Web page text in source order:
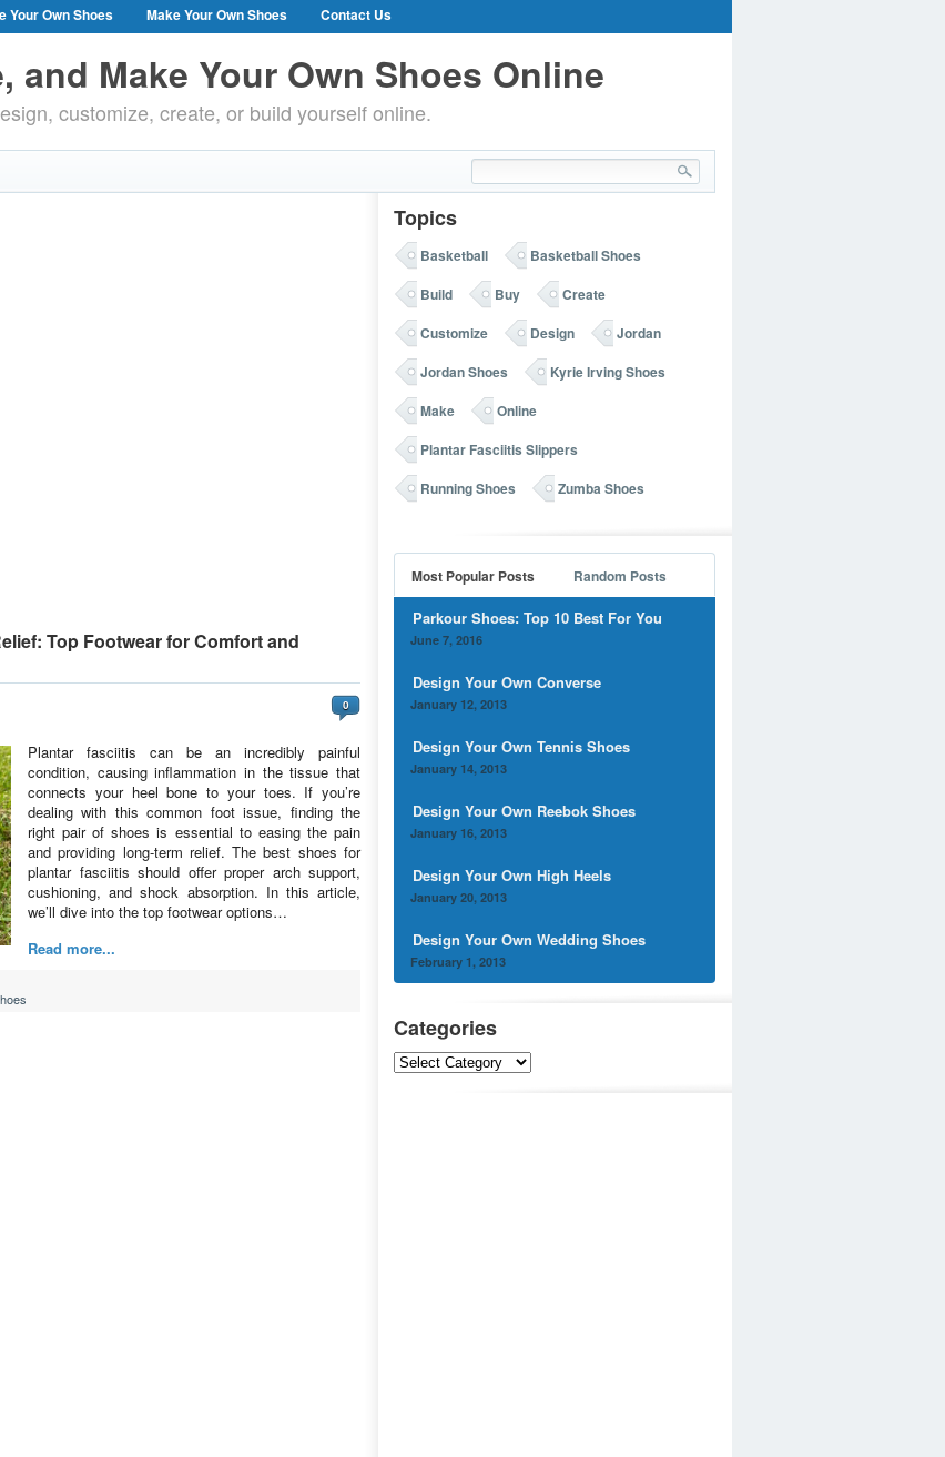
Your Own Shoes Make Your Own Shoes Contact Us
and Make Your Own Shoes Online
customize, create, or build yourself online.
Top Footwear for Comfort and
0
Plantar fasciitis can be an incredibly painful
condition, causing inflammation in the tissue that
connects your heel bone to your toes. If you’re
dealing with this common foot issue, finding the
right pair of shoes is essential to easing the pain
and providing long-term relief. The best shoes for
plantar fasciitis should offer proper arch support,
cushioning, and shock absorption. In this article,
we’ll dive into the top footwear options…
Read more...
Topics
Basketball
Basketball Shoes
Build
Buy
Create
Customize
Design
Jordan
Jordan Shoes
Kyrie Irving Shoes
Make
Online
Plantar Fasciitis Slippers
Running Shoes
Zumba Shoes
Most Popular Posts Random Posts
Parkour Shoes: Top 10 Best For You
June 7, 2016
Design Your Own Converse
January 12, 2013
Design Your Own Tennis Shoes
January 14, 2013
Design Your Own Reebok Shoes
January 16, 2013
Design Your Own High Heels
January 20, 2013
Design Your Own Wedding Shoes
February 1, 2013
Categories
Categories